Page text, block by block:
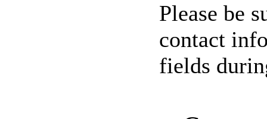
Please be
contact
fields